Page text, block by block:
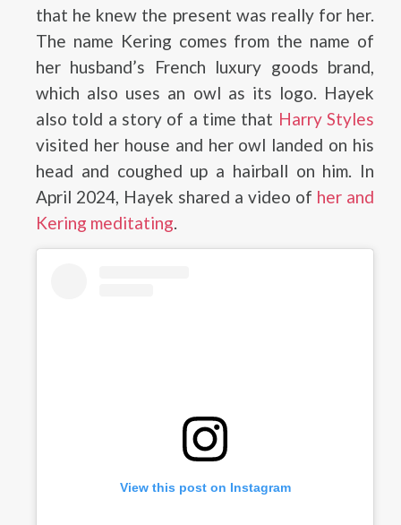
that he knew the present was really for her.
The name Kering comes from the name of
her husband’s French luxury goods brand,
which also uses an owl as its logo. Hayek
also told a story of a time that Harry Styles
visited her house and her owl landed on his
head and coughed up a hairball on him. In
April 2024, Hayek shared a video of her and
Kering meditating.
View this post on Instagram